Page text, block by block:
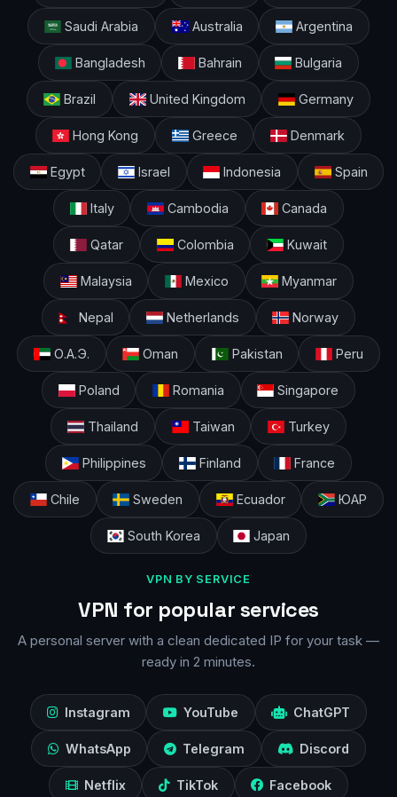
Saudi Arabia Australia Argentina
Bangladesh Bahrain Bulgaria
Brazil United Kingdom Germany
Hong Kong Greece Denmark
Egypt Israel Indonesia Spain
Italy Cambodia Canada
Qatar Colombia Kuwait
Malaysia Mexico Myanmar
Nepal Netherlands Norway
О.А.Э. Oman Pakistan Peru
Poland Romania Singapore
Thailand Taiwan Turkey
Philippines Finland France
Chile Sweden Ecuador ЮАР
South Korea Japan
VPN BY SERVICE
VPN for popular services
A personal server with a clean dedicated IP for your task —
ready in 2 minutes.
Instagram YouTube ChatGPT
WhatsApp Telegram Discord
Netflix TikTok Facebook